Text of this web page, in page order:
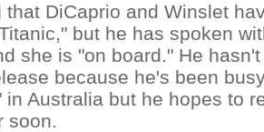
that DiCaprio and Winslet
but he has spoken
she is "on board." He
because he's been
in Australia but he hopes to
soon.